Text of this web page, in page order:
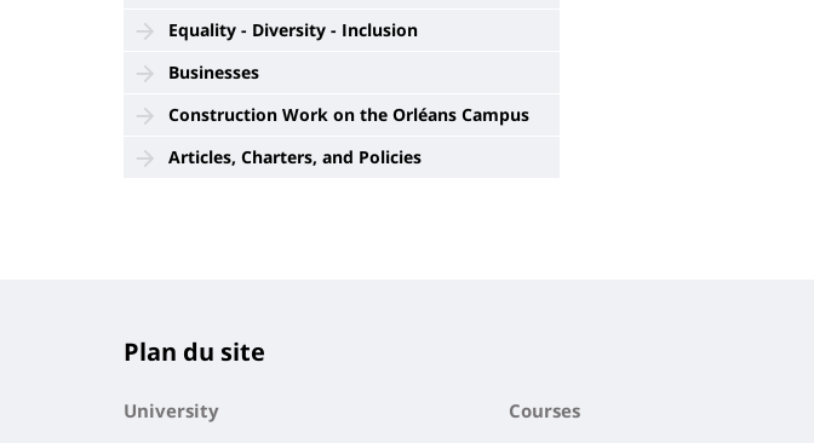
Equality - Diversity - Inclusion
Businesses
Construction Work on the Orléans Campus
Articles, Charters, and Policies
Plan du site
University Courses